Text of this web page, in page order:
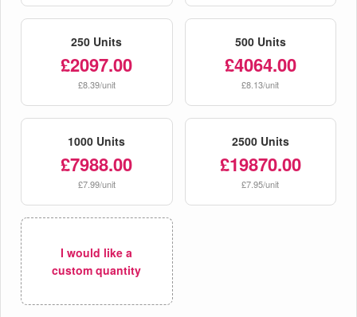
250 Units
£2097.00
£8.39/unit
500 Units
£4064.00
£8.13/unit
1000 Units
£7988.00
£7.99/unit
2500 Units
£19870.00
£7.95/unit
I would like a
custom quantity